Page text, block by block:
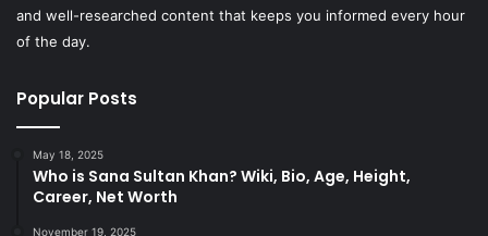
and well-researched content that keeps you informed every hour
of the day.
Popular Posts
May 18, 2025
Who is Sana Sultan Khan? Wiki, Bio, Age, Height,
Career, Net Worth
November 19, 2025